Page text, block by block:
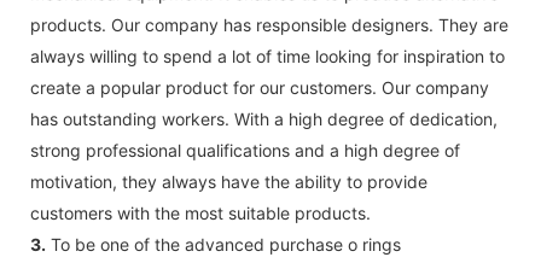
products. Our company has responsible designers. They are
always willing to spend a lot of time looking for inspiration to
create a popular product for our customers. Our company
has outstanding workers. With a high degree of dedication,
strong professional qualifications and a high degree of
motivation, they always have the ability to provide
customers with the most suitable products.
3. To be one of the advanced purchase o rings